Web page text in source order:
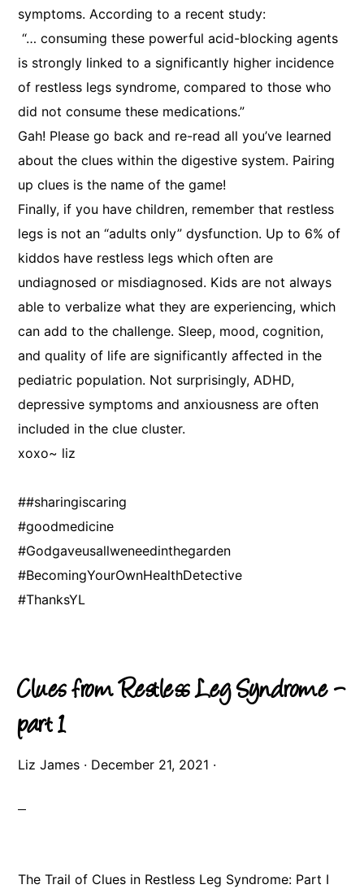
symptoms. According to a recent study:
“… consuming these powerful acid-blocking agents
is strongly linked to a significantly higher incidence
of restless legs syndrome, compared to those who
did not consume these medications.”
Gah! Please go back and re-read all you’ve learned
about the clues within the digestive system. Pairing
up clues is the name of the game!
Finally, if you have children, remember that restless
legs is not an “adults only” dysfunction. Up to 6% of
kiddos have restless legs which often are
undiagnosed or misdiagnosed. Kids are not always
able to verbalize what they are experiencing, which
can add to the challenge. Sleep, mood, cognition,
and quality of life are significantly affected in the
pediatric population. Not surprisingly, ADHD,
depressive symptoms and anxiousness are often
included in the clue cluster.
xoxo~ liz
##sharingiscaring
#goodmedicine
#Godgaveusallweneedinthegarden
#BecomingYourOwnHealthDetective
#ThanksYL
Clues from Restless Leg Syndrome –
part 1
Liz James · December 21, 2021 ·
The Trail of Clues in Restless Leg Syndrome: Part I